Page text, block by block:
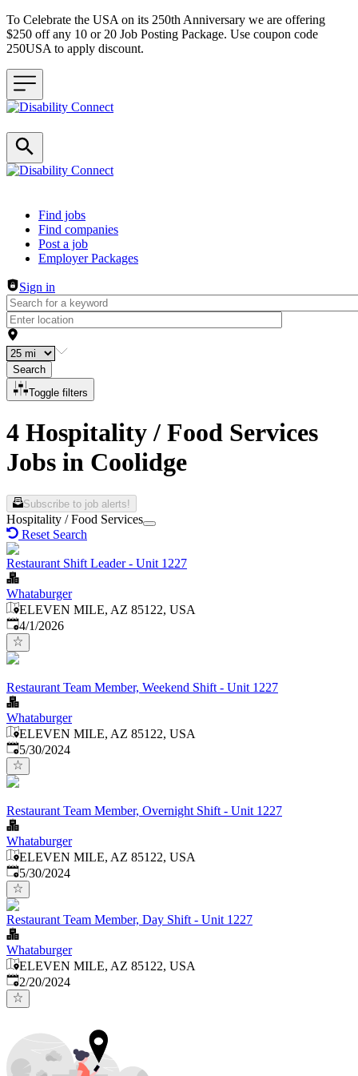
To Celebrate the USA on its 250th Anniversary we are offering
$250 off any 10 or 20 Job Posting Package. Use coupon code
250USA to apply discount.
Header navigation
Find jobs
Find companies
Post a job
Employer Packages
Sign in
Search
Toggle filters
4 Hospitality / Food Services
Jobs in Coolidge
Subscribe to job alerts!
Hospitality / Food Services
Reset Search
Restaurant Shift Leader - Unit 1227
Whataburger
ELEVEN MILE, AZ 85122, USA
Published
4/1/2026
Restaurant Team Member, Weekend Shift - Unit 1227
Whataburger
ELEVEN MILE, AZ 85122, USA
Published:
5/30/2024
Restaurant Team Member, Overnight Shift - Unit 1227
Whataburger
ELEVEN MILE, AZ 85122, USA
Published:
5/30/2024
Restaurant Team Member, Day Shift - Unit 1227
Whataburger
ELEVEN MILE, AZ 85122, USA
Published:
2/20/2024